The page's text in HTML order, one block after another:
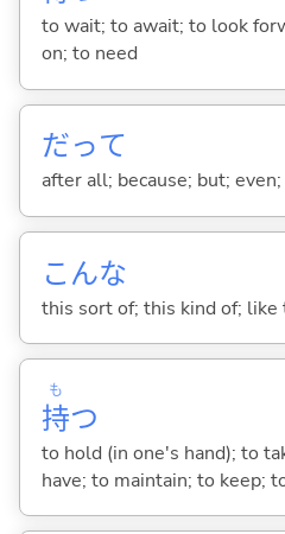
to wait; to await; to look
on; to need
だって
after all; because; but;
こんな
this sort of; this kind of; like
持
も
つ
to hold (in one's hand); to
have; to maintain; to keep;